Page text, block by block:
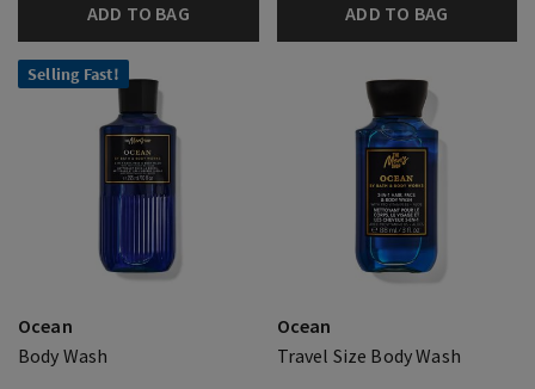
ADD TO BAG ADD TO BAG
Selling Fast!
Ocean
Body Wash
Ocean
Travel Size Body Wash